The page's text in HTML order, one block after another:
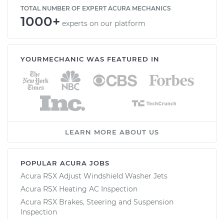
TOTAL NUMBER OF EXPERT ACURA MECHANICS
1000+ experts on our platform
YOURMECHANIC WAS FEATURED IN
LEARN MORE ABOUT US
POPULAR ACURA JOBS
Acura RSX Adjust Windshield Washer Jets
Acura RSX Heating AC Inspection
Acura RSX Brakes, Steering and Suspension
Inspection